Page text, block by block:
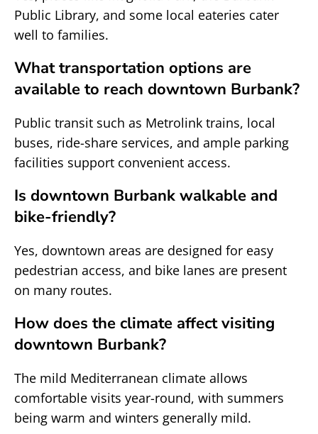
Public Library, and some local eateries cater
well to families.
What transportation options are
available to reach downtown Burbank?
Public transit such as Metrolink trains, local
buses, ride-share services, and ample parking
facilities support convenient access.
Is downtown Burbank walkable and
bike-friendly?
Yes, downtown areas are designed for easy
pedestrian access, and bike lanes are present
on many routes.
How does the climate affect visiting
downtown Burbank?
The mild Mediterranean climate allows
comfortable visits year-round, with summers
being warm and winters generally mild.